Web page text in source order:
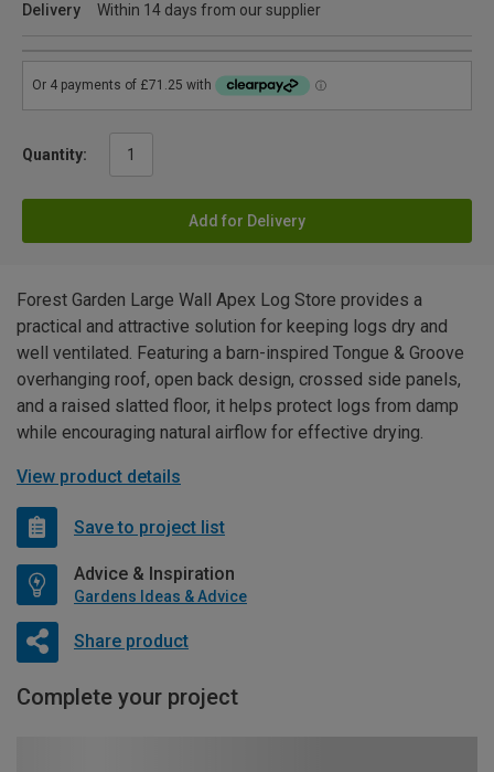
Delivery
Within 14 days from our supplier
Quantity:
Add for Delivery
Forest Garden Large Wall Apex Log Store provides a
practical and attractive solution for keeping logs dry and
well ventilated. Featuring a barn-inspired Tongue & Groove
overhanging roof, open back design, crossed side panels,
and a raised slatted floor, it helps protect logs from damp
while encouraging natural airflow for effective drying.
View product details
Save to project list
Advice & Inspiration
Gardens Ideas & Advice
Share product
Complete your project